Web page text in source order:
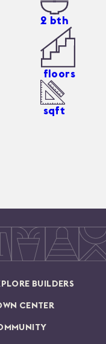
2 bth
floors
sqft
BUILDERS
CENTER